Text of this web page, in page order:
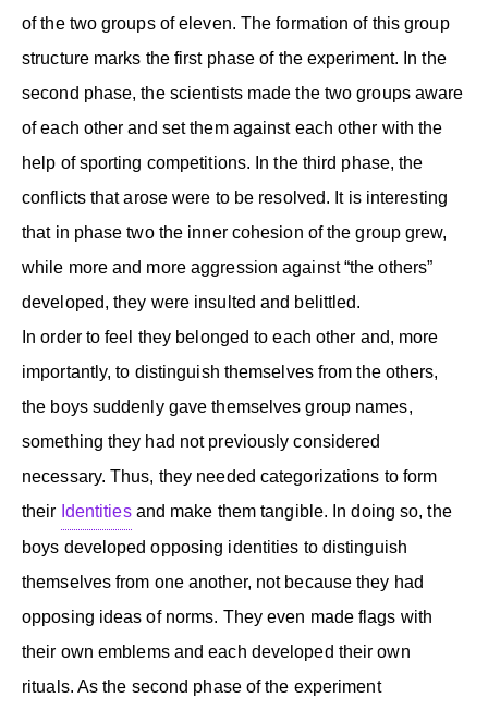
of the two groups of eleven. The formation of this group
structure marks the first phase of the experiment. In the
second phase, the scientists made the two groups aware
of each other and set them against each other with the
help of sporting competitions. In the third phase, the
conflicts that arose were to be resolved. It is interesting
that in phase two the inner cohesion of the group grew,
while more and more aggression against “the others”
developed, they were insulted and belittled.
In order to feel they belonged to each other and, more
importantly, to distinguish themselves from the others,
the boys suddenly gave themselves group names,
something they had not previously considered
necessary. Thus, they needed categorizations to form
their Identitiesand make them tangible. In doing so, the
boys developed opposing identities to distinguish
themselves from one another, not because they had
opposing ideas of norms. They even made flags with
their own emblems and each developed their own
rituals. As the second phase of the experiment